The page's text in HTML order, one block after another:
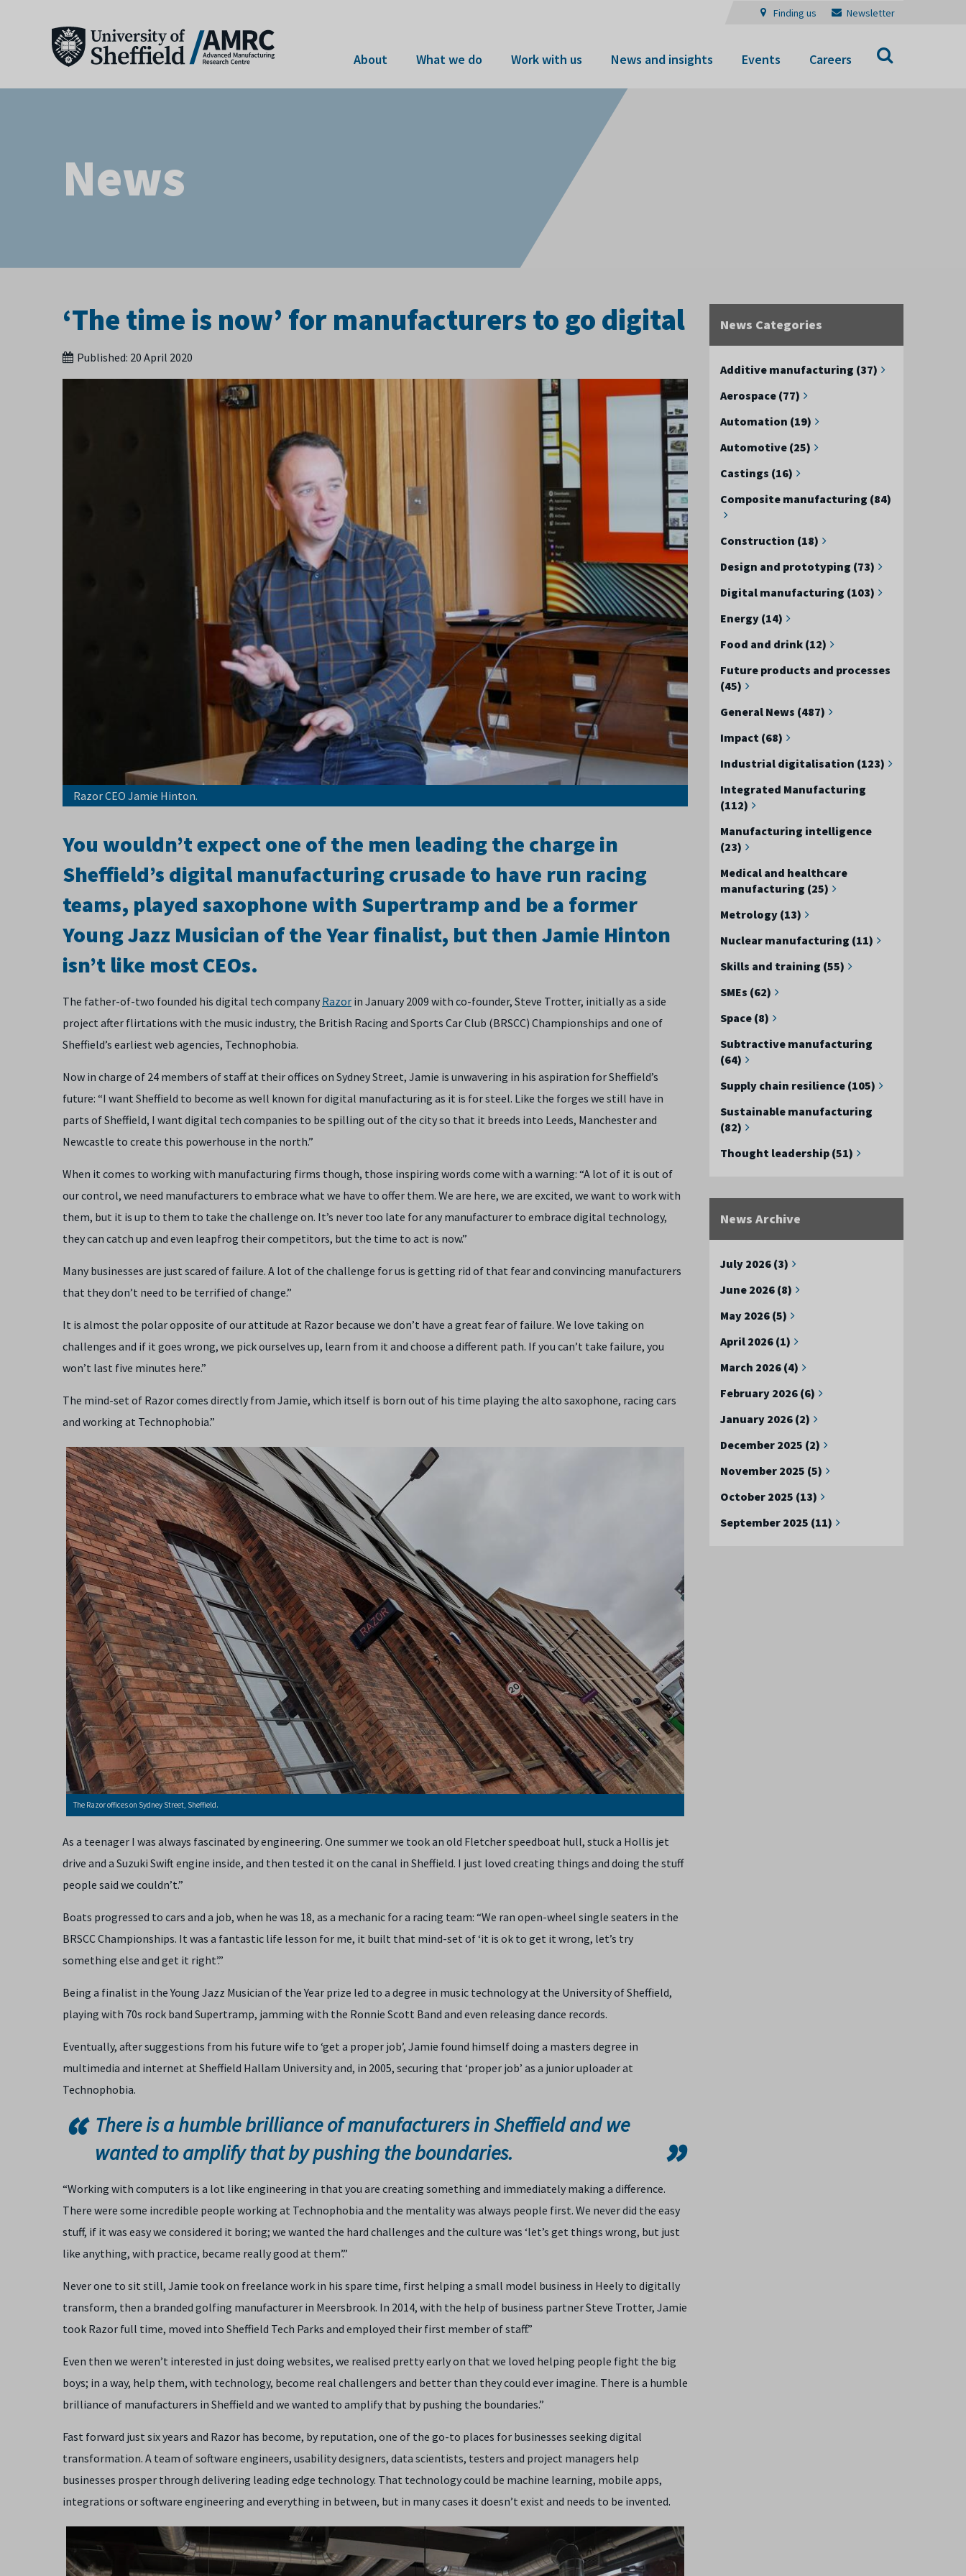
Finding us Newsletter
About What we do Work with us News and insights Events Careers
News
News Categories
Additive manufacturing (37)
Aerospace (77)
Automation (19)
Automotive (25)
Castings (16)
Composite manufacturing (84)
Construction (18)
Design and prototyping (73)
Digital manufacturing (103)
Energy (14)
Food and drink (12)
Future products and processes
(45)
General News (487)
Impact (68)
Industrial digitalisation (123)
Integrated Manufacturing
(112)
Manufacturing intelligence
(23)
Medical and healthcare
manufacturing (25)
Metrology (13)
Nuclear manufacturing (11)
Skills and training (55)
SMEs (62)
Space (8)
Subtractive manufacturing
(64)
Supply chain resilience (105)
Sustainable manufacturing
(82)
Thought leadership (51)
News Archive
July 2026 (3)
June 2026 (8)
May 2026 (5)
April 2026 (1)
March 2026 (4)
February 2026 (6)
January 2026 (2)
December 2025 (2)
November 2025 (5)
October 2025 (13)
September 2025 (11)
‘The time is now’ for manufacturers to go digital
Published: 20 April 2020
Razor CEO Jamie Hinton.
You wouldn’t expect one of the men leading the charge in
Sheffield’s digital manufacturing crusade to have run racing
teams, played saxophone with Supertramp and be a former
Young Jazz Musician of the Year finalist, but then Jamie Hinton
isn’t like most CEOs.
The father-of-two founded his digital tech company Razor in January 2009 with co-founder, Steve Trotter, initially as a side
project after flirtations with the music industry, the British Racing and Sports Car Club (BRSCC) Championships and one of
Sheffield’s earliest web agencies, Technophobia.
Now in charge of 24 members of staff at their offices on Sydney Street, Jamie is unwavering in his aspiration for Sheffield’s
future: “I want Sheffield to become as well known for digital manufacturing as it is for steel. Like the forges we still have in
parts of Sheffield, I want digital tech companies to be spilling out of the city so that it breeds into Leeds, Manchester and
Newcastle to create this powerhouse in the north.”
When it comes to working with manufacturing firms though, those inspiring words come with a warning: “A lot of it is out of
our control, we need manufacturers to embrace what we have to offer them. We are here, we are excited, we want to work with
them, but it is up to them to take the challenge on. It’s never too late for any manufacturer to embrace digital technology,
they can catch up and even leapfrog their competitors, but the time to act is now.”
Many businesses are just scared of failure. A lot of the challenge for us is getting rid of that fear and convincing manufacturers
that they don’t need to be terrified of change.”
It is almost the polar opposite of our attitude at Razor because we don’t have a great fear of failure. We love taking on
challenges and if it goes wrong, we pick ourselves up, learn from it and choose a different path. If you can’t take failure, you
won’t last five minutes here.”
The mind-set of Razor comes directly from Jamie, which itself is born out of his time playing the alto saxophone, racing cars
and working at Technophobia.”
The Razor offices on Sydney Street, Sheffield.
As a teenager I was always fascinated by engineering. One summer we took an old Fletcher speedboat hull, stuck a Hollis jet
drive and a Suzuki Swift engine inside, and then tested it on the canal in Sheffield. I just loved creating things and doing the stuff
people said we couldn’t.”
Boats progressed to cars and a job, when he was 18, as a mechanic for a racing team: “We ran open-wheel single seaters in the
BRSCC Championships. It was a fantastic life lesson for me, it built that mind-set of ‘it is ok to get it wrong, let’s try
something else and get it right’.”
Being a finalist in the Young Jazz Musician of the Year prize led to a degree in music technology at the University of Sheffield,
playing with 70s rock band Supertramp, jamming with the Ronnie Scott Band and even releasing dance records.
Eventually, after suggestions from his future wife to ‘get a proper job’, Jamie found himself doing a masters degree in
multimedia and internet at Sheffield Hallam University and, in 2005, securing that ‘proper job’ as a junior uploader at
Technophobia.
There is a humble brilliance of manufacturers in Sheffield and we
wanted to amplify that by pushing the boundaries.
“Working with computers is a lot like engineering in that you are creating something and immediately making a difference.
There were some incredible people working at Technophobia and the mentality was always people first. We never did the easy
stuff, if it was easy we considered it boring; we wanted the hard challenges and the culture was ‘let’s get things wrong, but just
like anything, with practice, became really good at them’.”
Never one to sit still, Jamie took on freelance work in his spare time, first helping a small model business in Heely to digitally
transform, then a branded golfing manufacturer in Meersbrook. In 2014, with the help of business partner Steve Trotter, Jamie
took Razor full time, moved into Sheffield Tech Parks and employed their first member of staff.”
Even then we weren’t interested in just doing websites, we realised pretty early on that we loved helping people fight the big
boys; in a way, help them, with technology, become real challengers and better than they could ever imagine. There is a humble
brilliance of manufacturers in Sheffield and we wanted to amplify that by pushing the boundaries.”
Fast forward just six years and Razor has become, by reputation, one of the go-to places for businesses seeking digital
transformation. A team of software engineers, usability designers, data scientists, testers and project managers help
businesses prosper through delivering leading edge technology. That technology could be machine learning, mobile apps,
integrations or software engineering and everything in between, but in many cases it doesn’t exist and needs to be invented.